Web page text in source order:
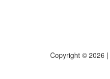
Copyright © 2026 |